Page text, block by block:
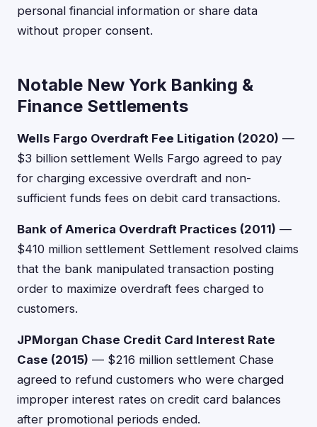
personal financial information or share data
without proper consent.
Notable New York Banking &
Finance Settlements
Wells Fargo Overdraft Fee Litigation (2020) —
$3 billion settlement Wells Fargo agreed to pay
for charging excessive overdraft and non-
sufficient funds fees on debit card transactions.
Bank of America Overdraft Practices (2011) —
$410 million settlement Settlement resolved claims
that the bank manipulated transaction posting
order to maximize overdraft fees charged to
customers.
JPMorgan Chase Credit Card Interest Rate
Case (2015) — $216 million settlement Chase
agreed to refund customers who were charged
improper interest rates on credit card balances
after promotional periods ended.